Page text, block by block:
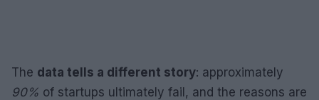
The data tells a different story: approximately
90% of startups ultimately fail, and the reasons are